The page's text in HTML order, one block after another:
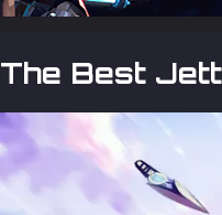
The Best